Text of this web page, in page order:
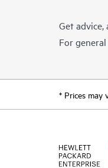
Get advice,
For
* Prices may